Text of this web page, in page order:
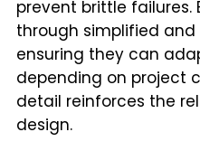
prevent brittle failures.
through simplified
ensuring they can
depending on project
detail reinforces the
design.